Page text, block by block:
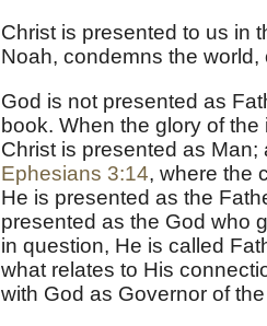
Christ is presented to us in
Noah, condemns the
God is not presented as
book. When the glory of
Christ is presented as
Ephesians 3:14, where the
He is presented as the
presented as the God who
in question, He is called
what relates to His
with God as Governor of